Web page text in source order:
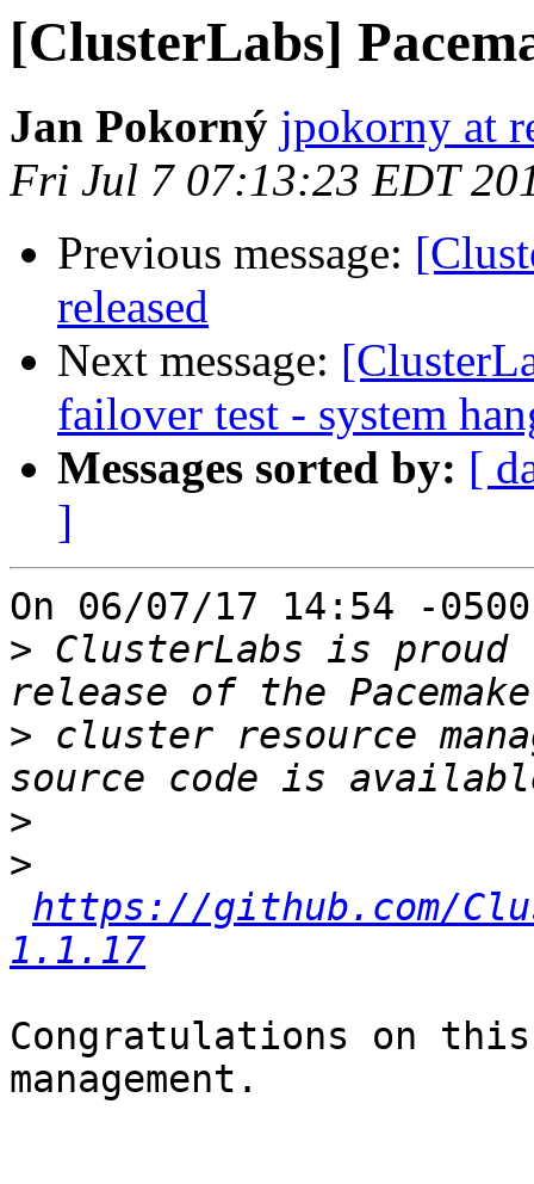
[ClusterLabs]
Jan Pokorný jpokorny at
Fri Jul 7 07:13:23 EDT
Previous message:
released
Next message:
failover test - system
Messages sorted by: [
]
On 06/07/17 14:54 -
> ClusterLabs is
> cluster resource
>
>
https://github.com/
1.1.17
Congratulations on
management.